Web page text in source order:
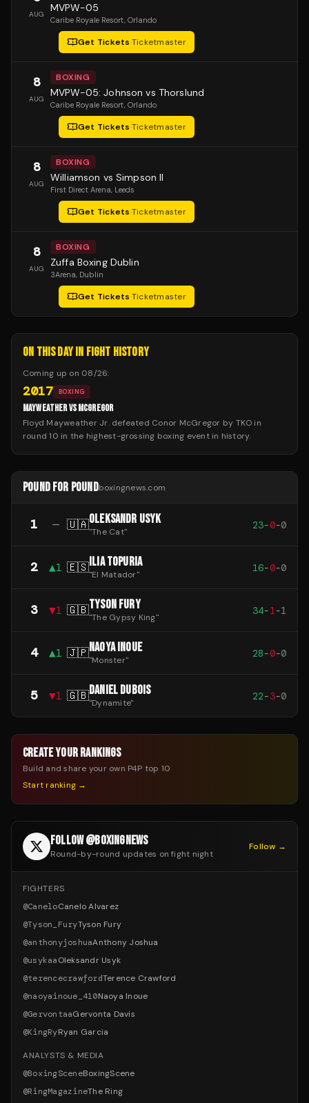
AUG MVPW-05
Caribe Royale Resort, Orlando
Get Tickets·Ticketmaster
8
AUG
BOXING
MVPW-05: Johnson vs Thorslund
Caribe Royale Resort, Orlando
Get Tickets·Ticketmaster
8
AUG
BOXING
Williamson vs Simpson II
First Direct Arena, Leeds
Get Tickets·Ticketmaster
8
AUG
BOXING
Zuffa Boxing Dublin
3Arena, Dublin
Get Tickets·Ticketmaster
ON THIS DAY IN FIGHT HISTORY
Coming up on 08/26:
2017 BOXING
MAYWEATHER VS MCGREGOR
Floyd Mayweather Jr. defeated Conor McGregor by TKO in
round 10 in the highest-grossing boxing event in history.
POUND FOR POUNDboxingnews.com
1 — 🇺🇦OLEKSANDR USYK
"The Cat"
23-0-0
2 ▲1 🇪🇸ILIA TOPURIA
"El Matador"
16-0-0
3 ▼1 🇬🇧TYSON FURY
"The Gypsy King"
34-1-1
4 ▲1 🇯🇵NAOYA INOUE
"Monster"
28-0-0
5 ▼1 🇬🇧DANIEL DUBOIS
"Dynamite"
22-3-0
CREATE YOUR RANKINGS
Build and share your own P4P top 10
Start ranking →
FOLLOW @BOXINGNEWS
Round-by-round updates on fight night
Follow →
FIGHTERS
@CaneloCanelo Alvarez
@Tyson_FuryTyson Fury
@anthonyjoshuaAnthony Joshua
@usykaaOleksandr Usyk
@terencecrawfordTerence Crawford
@naoyainoue_410Naoya Inoue
@GervontaaGervonta Davis
@KingRyRyan Garcia
ANALYSTS & MEDIA
@BoxingSceneBoxingScene
@RingMagazineThe Ring